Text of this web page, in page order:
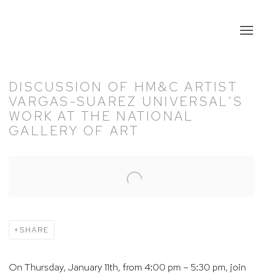
DISCUSSION OF HM&C ARTIST
VARGAS-SUAREZ UNIVERSAL'S
WORK AT THE NATIONAL
GALLERY OF ART
SHARE
On Thursday, January 11th, from 4:00 pm – 5:30 pm, join